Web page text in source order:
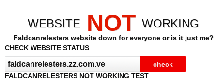
WEBSITE NOT WORKING
Faldcanrelesters website down for everyone or is it just me?
CHECK WEBSITE STATUS
FALDCANRELESTERS NOT WORKING TEST